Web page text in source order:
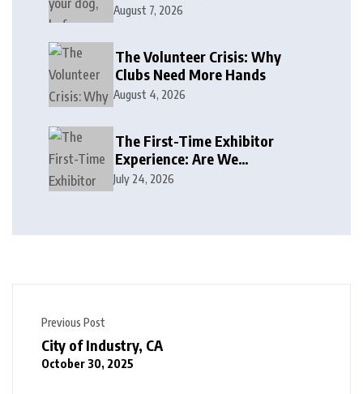
August 7, 2026
The Volunteer Crisis: Why
Clubs Need More Hands
August 4, 2026
The First-Time Exhibitor
Experience: Are We
Welcoming or Intimidating?
July 24, 2026
Previous Post
City of Industry, CA
October 30, 2025